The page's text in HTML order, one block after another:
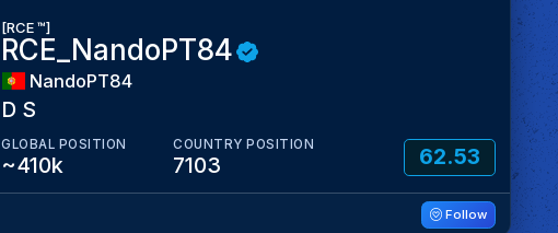
[RCE ™]
RCE_NandoPT84
NandoPT84
D S
GLOBAL POSITION
~410k 62.53
COUNTRY POSITION
7103
Follow